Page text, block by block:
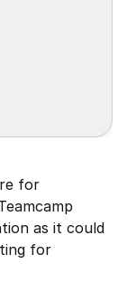
for
as it could
for